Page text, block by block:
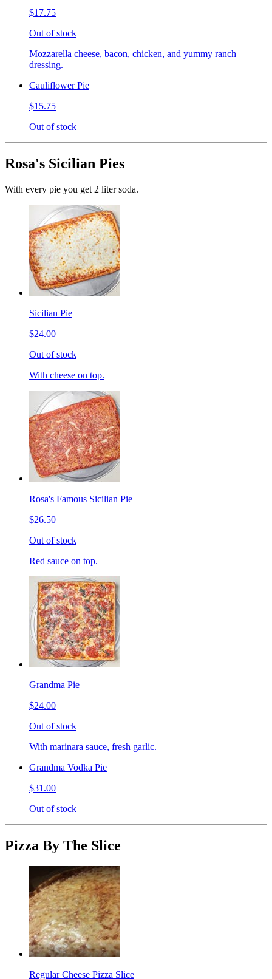
$17.75
Out of stock
Mozzarella cheese, bacon, chicken, and yummy ranch
dressing.
Cauliflower Pie
$15.75
Out of stock
Rosa's Sicilian Pies
With every pie you get 2 liter soda.
Sicilian Pie
$24.00
Out of stock
With cheese on top.
Rosa's Famous Sicilian Pie
$26.50
Out of stock
Red sauce on top.
Grandma Pie
$24.00
Out of stock
With marinara sauce, fresh garlic.
Grandma Vodka Pie
$31.00
Out of stock
Pizza By The Slice
Regular Cheese Pizza Slice